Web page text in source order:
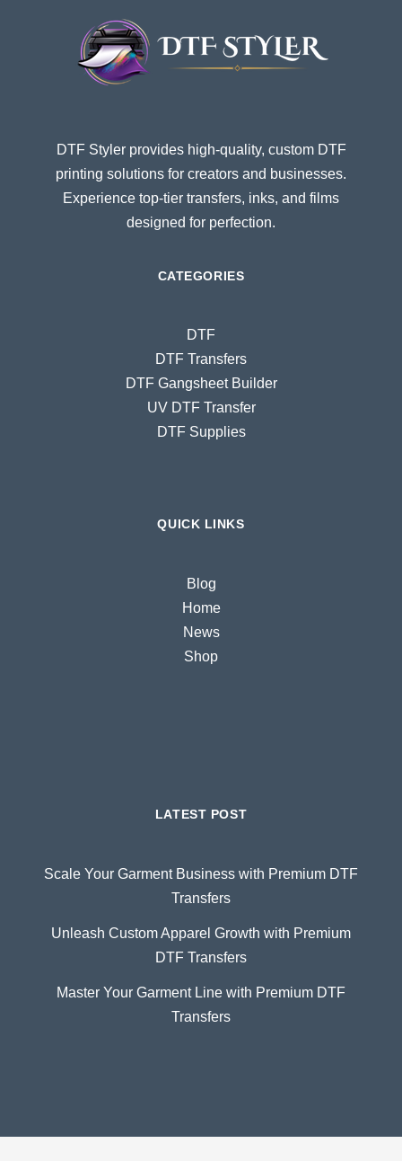
DTF Styler provides high-quality, custom DTF
printing solutions for creators and businesses.
Experience top-tier transfers, inks, and films
designed for perfection.
CATEGORIES
DTF
DTF Transfers
DTF Gangsheet Builder
UV DTF Transfer
DTF Supplies
QUICK LINKS
Blog
Home
News
Shop
LATEST POST
Scale Your Garment Business with Premium DTF
Transfers
Unleash Custom Apparel Growth with Premium
DTF Transfers
Master Your Garment Line with Premium DTF
Transfers